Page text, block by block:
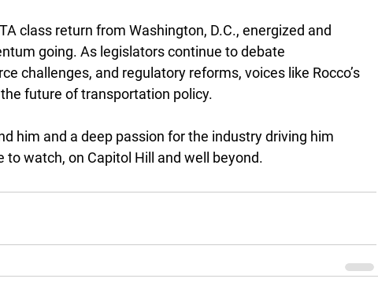
class return from Washington, D.C., energized and
going. As legislators continue to debate
challenges, and regulatory reforms, voices like Rocco’s
future of transportation policy.
him and a deep passion for the industry driving him
to watch, on Capitol Hill and well beyond.